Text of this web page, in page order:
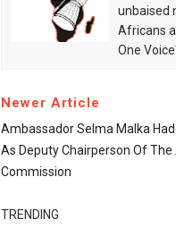
unbaised
Africans
One
Newer Article
Ambassador Selma Malka
As Deputy Chairperson Of
Commission
TRENDING